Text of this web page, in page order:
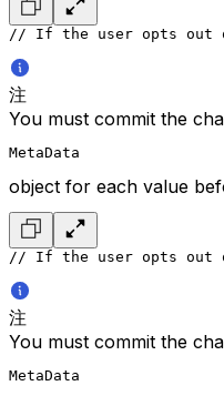
// If the user opts out
注
You must commit the
MetaData
object for each value
// If the user opts out
注
You must commit the
MetaData